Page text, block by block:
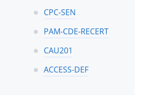
CPC-SEN
PAM-CDE-RECERT
CAU201
ACCESS-DEF